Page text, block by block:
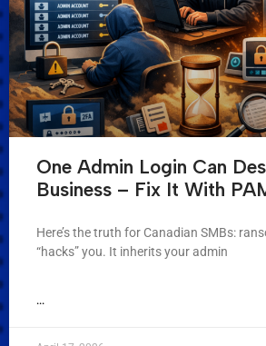
One Admin Login Can
Business – Fix It With
Here’s the truth for Canadian SMBs:
“hacks” you. It inherits your admin
...